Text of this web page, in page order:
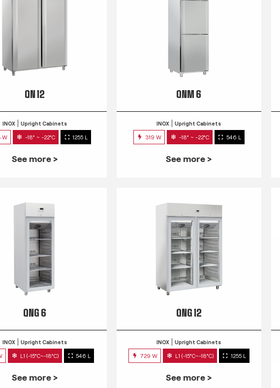
QN 12
INOX Upright Cabinets
W -18° ~ -22°C 1255 L
See more >
QNM 6
INOX Upright Cabinets
319 W -18° ~ -22°C 546 L
See more >
QNG 6
INOX Upright Cabinets
L1 (-15°C~-18°C) 546 L
See more >
QNG 12
INOX Upright Cabinets
729 W L1 (-15°C~-18°C) 1255 L
See more >